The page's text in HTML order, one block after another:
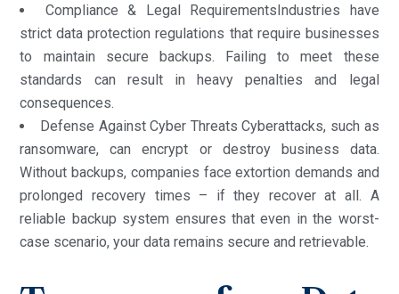
Compliance & Legal RequirementsIndustries have
strict data protection regulations that require businesses
to maintain secure backups. Failing to meet these
standards can result in heavy penalties and legal
consequences.
Defense Against Cyber Threats Cyberattacks, such as
ransomware, can encrypt or destroy business data.
Without backups, companies face extortion demands and
prolonged recovery times – if they recover at all. A
reliable backup system ensures that even in the worst-
case scenario, your data remains secure and retrievable.